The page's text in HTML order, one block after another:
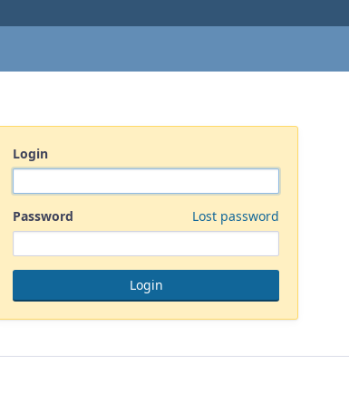
Login
Password Lost password